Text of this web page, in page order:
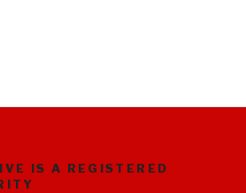
IS A REGISTERED